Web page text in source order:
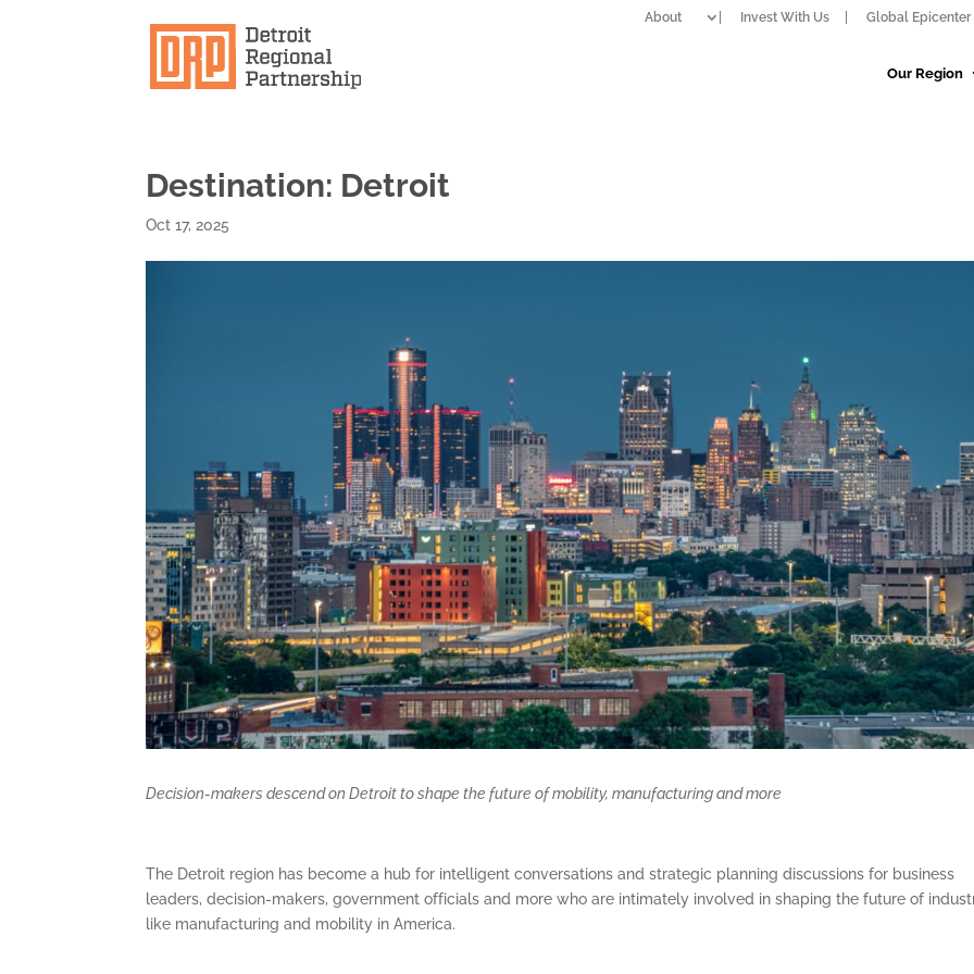
About Invest With Us Global Epicenter
Our Region
Destination: Detroit
Oct 17, 2025
Decision-makers descend on Detroit to shape the future of mobility, manufacturing and more
The Detroit region has become a hub for intelligent conversations and strategic planning discussions for business
leaders, decision-makers, government officials and more who are intimately involved in shaping the future of
like manufacturing and mobility in America.